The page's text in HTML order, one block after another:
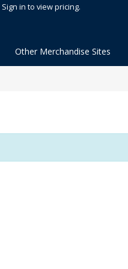
in to view pricing.
Other Merchandise Sites